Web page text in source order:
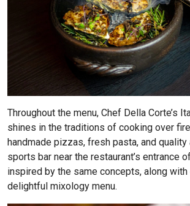
Throughout the menu, Chef Della Corte’s
shines in the traditions of cooking over
handmade pizzas, fresh pasta, and
sports bar near the restaurant’s entrance
inspired by the same concepts, along
delightful mixology menu.